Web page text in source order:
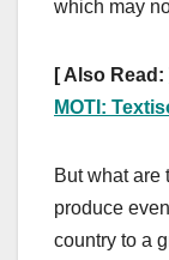
which may
[ Also Read:
MOTI:
But what are
produce
country to a